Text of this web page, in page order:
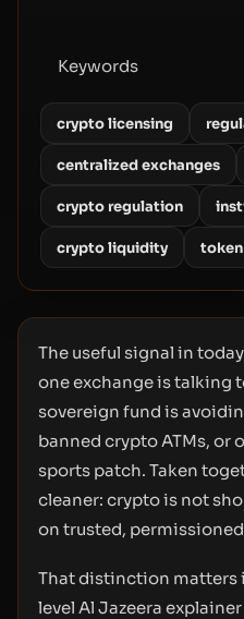
Keywords
crypto licensing
centralized exchanges
crypto regulation
crypto liquidity
The useful signal in
one exchange is talking
sovereign fund is
banned crypto ATMs, or
sports patch. Taken
cleaner: crypto is not
on trusted,
That distinction matters
level Al Jazeera